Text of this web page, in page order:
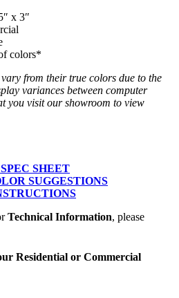
x 3″
colors*
from their true colors due to the
variances between computer
you visit our showroom to view
SHEET
SUGGESTIONS
Technical Information, please
Residential or Commercial